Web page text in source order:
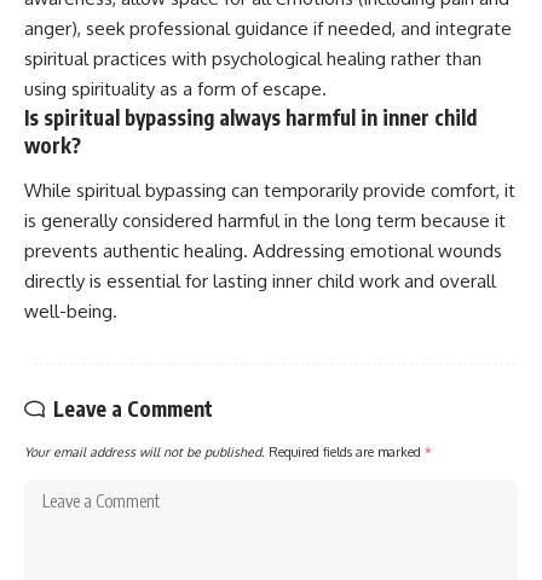
anger), seek professional guidance if needed, and integrate
spiritual practices with psychological healing rather than
using spirituality as a form of escape.
Is spiritual bypassing always harmful in inner child
work?
While spiritual bypassing can temporarily provide comfort, it
is generally considered harmful in the long term because it
prevents authentic healing. Addressing emotional wounds
directly is essential for lasting inner child work and overall
well-being.
Leave a Comment
Your email address will not be published. Required fields are marked *